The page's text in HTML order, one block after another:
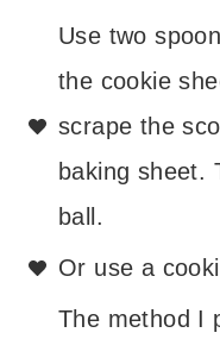
Use two
the cookie
scrape the
baking sheet.
ball.
Or use a
The method I